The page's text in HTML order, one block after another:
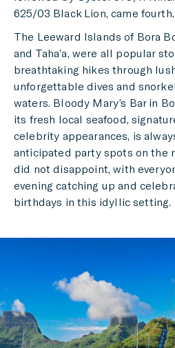
625/03 Black Lion, came fourth.
The Leeward Islands of Bora
and Taha’a, were all popular
breathtaking hikes through
unforgettable dives and
waters. Bloody Mary’s Bar in
its fresh local seafood,
celebrity appearances, is
anticipated party spots on the
did not disappoint, with
evening catching up and
birthdays in this idyllic setting.